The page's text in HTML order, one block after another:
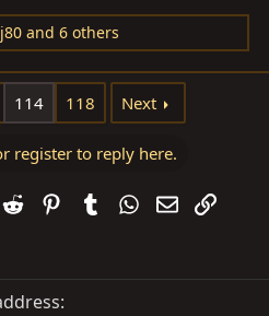
and 6 others
114 118 Next
register to reply here.
Reddit PinterestTumblrWhatsApp
EmailLink